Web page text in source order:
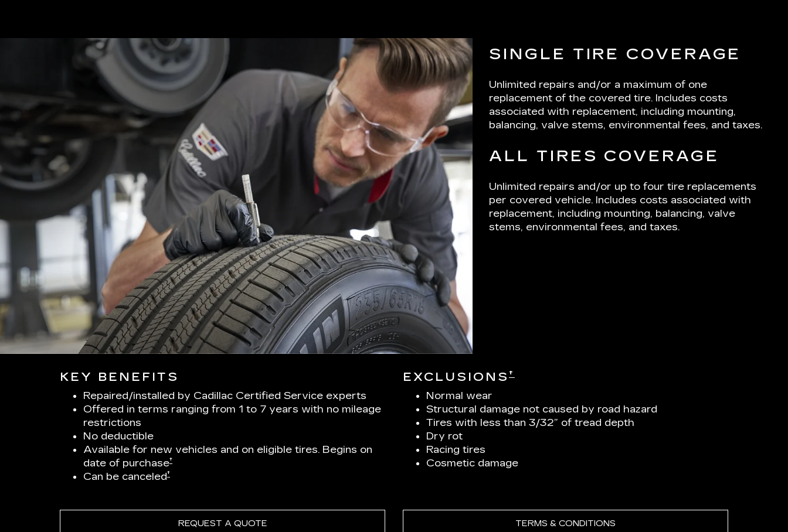
SINGLE TIRE COVERAGE
Unlimited repairs and/or a maximum of one
replacement of the covered tire. Includes costs
associated with replacement, including mounting,
balancing, valve stems, environmental fees, and taxes.
ALL TIRES COVERAGE
Unlimited repairs and/or up to four tire replacements
per covered vehicle. Includes costs associated with
replacement, including mounting, balancing, valve
stems, environmental fees, and taxes.
KEY BENEFITS
Repaired/installed by Cadillac Certified Service experts
Offered in terms ranging from 1 to 7 years with no mileage
restrictions
No deductible
Available for new vehicles and on eligible tires. Begins on
date of purchase†
Can be canceled†
EXCLUSIONS †
Normal wear
Structural damage not caused by road hazard
Tires with less than 3/32” of tread depth
Dry rot
Racing tires
Cosmetic damage
REQUEST A QUOTE TERMS & CONDITIONS